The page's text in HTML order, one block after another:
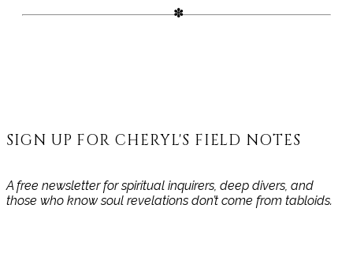
SIGN UP FOR CHERYL'S FIELD NOTES
A free newsletter for spiritual inquirers, deep divers, and
those who know soul revelations don’t come from tabloids.